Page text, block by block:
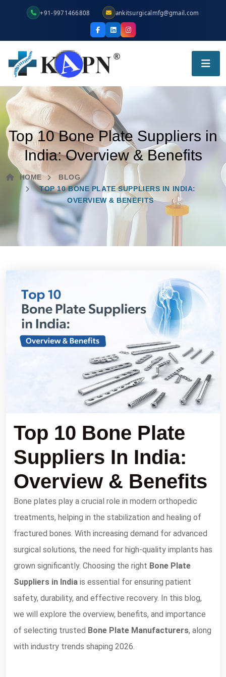
+91-9971466808 ankitsurgicalmfg@gmail.com
Top 10 Bone Plate Suppliers in
India: Overview & Benefits
HOME
BLOG
TOP 10 BONE PLATE SUPPLIERS IN INDIA:
OVERVIEW & BENEFITS
Top 10 Bone Plate
Suppliers In India:
Overview & Benefits
Bone plates play a crucial role in modern orthopedic
treatments, helping in the stabilization and healing of
fractured bones. With increasing demand for advanced
surgical solutions, the need for high-quality implants has
grown significantly. Choosing the right Bone Plate
Suppliers in India is essential for ensuring patient
safety, durability, and effective recovery. In this blog,
we will explore the overview, benefits, and importance
of selecting trusted Bone Plate Manufacturers, along
with industry trends shaping 2026.